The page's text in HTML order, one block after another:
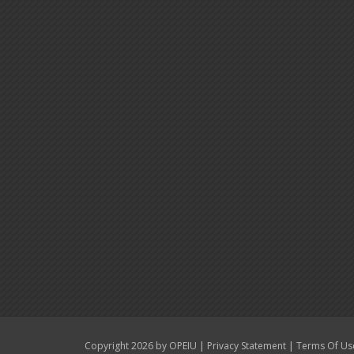
Copyright 2026 by OPEIU | Privacy Statement | Terms Of